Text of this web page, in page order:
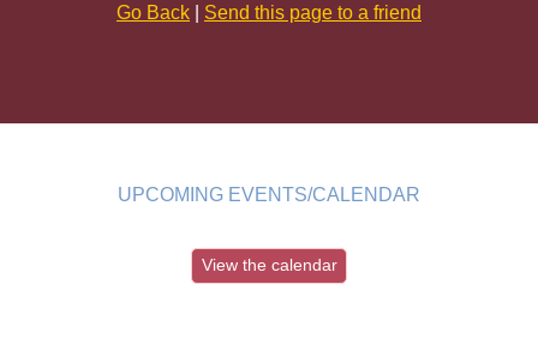
Go Back Send this page to a friend
UPCOMING EVENTS/CALENDAR
View the calendar